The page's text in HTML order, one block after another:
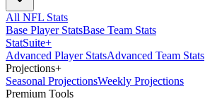
All NFL Stats
Base Player StatsBase Team Stats
StatSuite+
Advanced Player StatsAdvanced Team Stats
Projections+
Seasonal ProjectionsWeekly Projections
Premium Tools